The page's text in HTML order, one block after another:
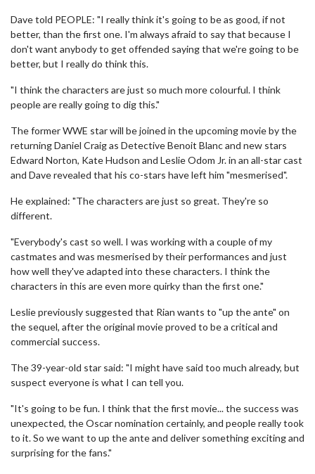
Dave told PEOPLE: "I really think it's going to be as good, if not
better, than the first one. I'm always afraid to say that because I
don't want anybody to get offended saying that we're going to be
better, but I really do think this.
"I think the characters are just so much more colourful. I think
people are really going to dig this."
The former WWE star will be joined in the upcoming movie by the
returning Daniel Craig as Detective Benoit Blanc and new stars
Edward Norton, Kate Hudson and Leslie Odom Jr. in an all-star cast
and Dave revealed that his co-stars have left him "mesmerised".
He explained: "The characters are just so great. They're so
different.
"Everybody's cast so well. I was working with a couple of my
castmates and was mesmerised by their performances and just
how well they've adapted into these characters. I think the
characters in this are even more quirky than the first one."
Leslie previously suggested that Rian wants to "up the ante" on
the sequel, after the original movie proved to be a critical and
commercial success.
The 39-year-old star said: "I might have said too much already, but
suspect everyone is what I can tell you.
"It's going to be fun. I think that the first movie... the success was
unexpected, the Oscar nomination certainly, and people really took
to it. So we want to up the ante and deliver something exciting and
surprising for the fans."